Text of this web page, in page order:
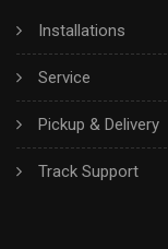
Installations
Service
Pickup & Delivery
Track Support